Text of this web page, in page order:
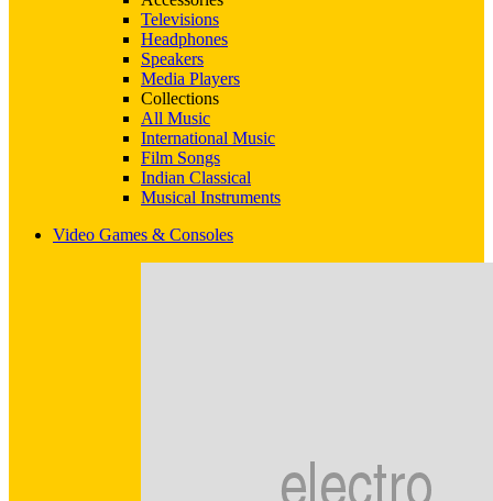
Televisions
Headphones
Speakers
Media Players
Collections
All Music
International Music
Film Songs
Indian Classical
Musical Instruments
Video Games & Consoles